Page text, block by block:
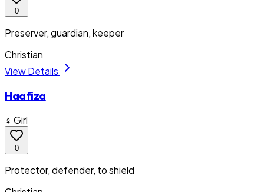
0
Preserver, guardian, keeper
Christian
View Details
Haafiza
♀ Girl
0
Protector, defender, to shield